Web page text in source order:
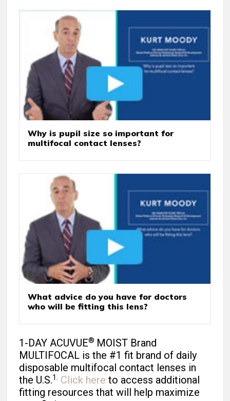
Why is pupil size so important for
multifocal contact lenses?
What advice do you have for doctors
who will be fitting this lens?
1-DAY ACUVUE® MOIST Brand
MULTIFOCAL is the #1 fit brand of daily
disposable multifocal contact lenses in
the U.S.1. Click here to access additional
fitting resources that will help maximize